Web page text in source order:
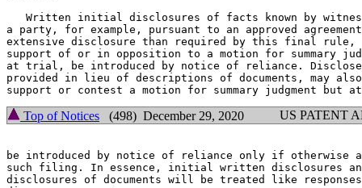
Written initial disclosures of facts known by
a party, for example, pursuant to an approved
extensive disclosure than required by this final rule,
support of or in opposition to a motion for summary
at trial, be introduced by notice of reliance.
provided in lieu of descriptions of documents, may
Top of Notices (498) December 29, 2020 US PATENT
be introduced by notice of reliance only if otherwise
such filing. In essence, initial written disclosures
disclosures of documents will be treated like